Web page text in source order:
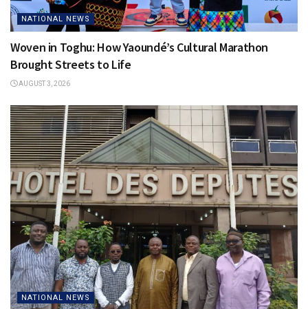
NATIONAL NEWS
Woven in Toghu: How Yaoundé’s Cultural Marathon
Brought Streets to Life
AUGUST 3, 2026
NATIONAL NEWS